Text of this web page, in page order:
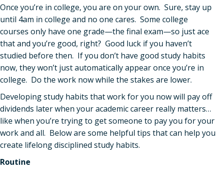
Once you’re in college, you are on your own. Sure, stay up
until 4am in college and no one cares. Some college
courses only have one grade—the final exam—so just ace
that and you’re good, right? Good luck if you haven’t
studied before then. If you don’t have good study habits
now, they won’t just automatically appear once you’re in
college. Do the work now while the stakes are lower.
Developing study habits that work for you now will pay off
dividends later when your academic career really matters…
like when you’re trying to get someone to pay you for your
work and all. Below are some helpful tips that can help you
create lifelong disciplined study habits.
Routine